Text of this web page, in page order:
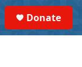
Donate